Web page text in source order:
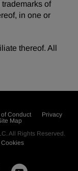
of
in one or
thereof. All
Conduct
Privacy
Map
. All Rights Reserved.